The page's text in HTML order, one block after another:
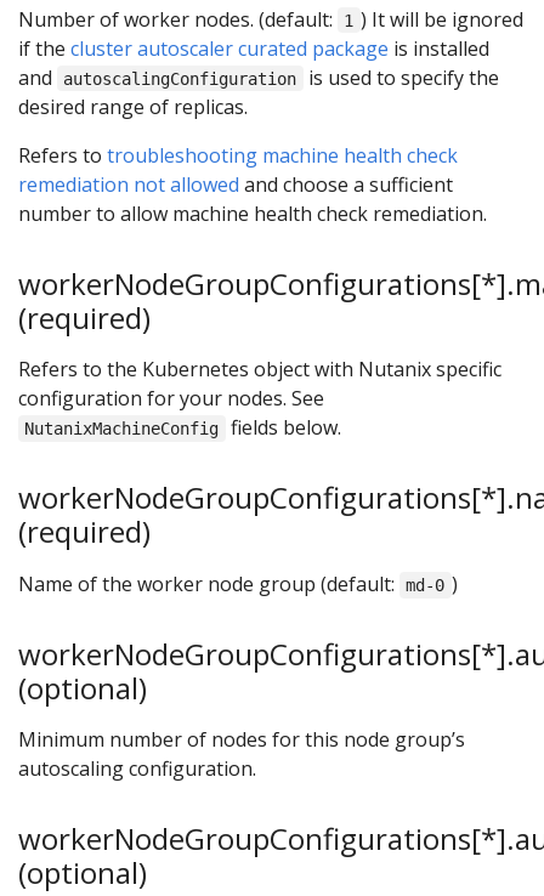
Number of worker nodes. (default: 1 ) It will be ignored
if the cluster autoscaler curated package is installed
and
autoscalingConfiguration
is used to specify the
desired range of replicas.
Refers to troubleshooting machine health check
remediation not allowed and choose a sufficient
number to allow machine health check remediation.
(required)
Refers to the Kubernetes object with Nutanix specific
configuration for your nodes. See
NutanixMachineConfig fields below.
(required)
Name of the worker node group (default: md-0 )
(optional)
Minimum number of nodes for this node group’s
autoscaling configuration.
(optional)